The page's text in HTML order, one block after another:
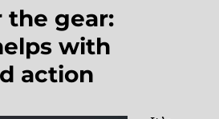
the gear:
with
action